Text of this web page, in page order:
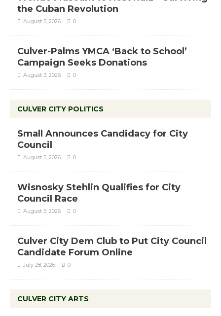
the Cuban Revolution
August 5, 2026 0
Culver-Palms YMCA ‘Back to School’
Campaign Seeks Donations
August 3, 2026 0
CULVER CITY POLITICS
Small Announces Candidacy for City
Council
August 5, 2026 0
Wisnosky Stehlin Qualifies for City
Council Race
August 5, 2026 0
Culver City Dem Club to Put City Council
Candidate Forum Online
July 28, 2026 0
CULVER CITY ARTS